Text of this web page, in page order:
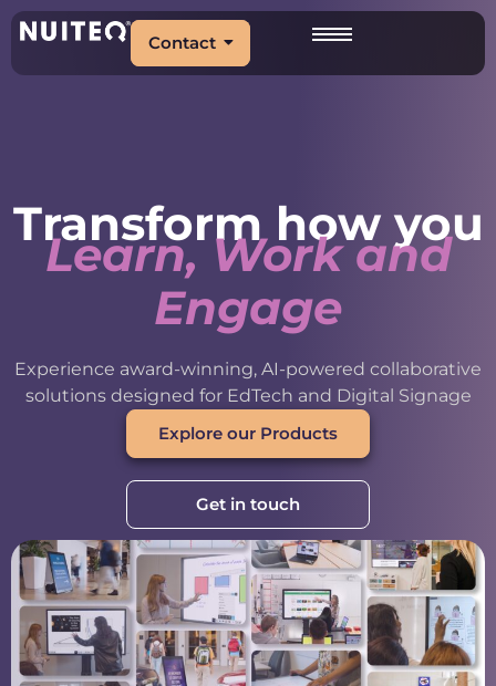
Contact
Transform how you
Learn, Work and
Engage
Experience award-winning, AI-powered collaborative
solutions designed for EdTech and Digital Signage
Explore our Products
Get in touch